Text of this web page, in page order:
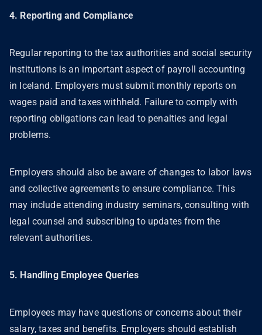
4. Reporting and Compliance
Regular reporting to the tax authorities and social security
institutions is an important aspect of payroll accounting
in Iceland. Employers must submit monthly reports on
wages paid and taxes withheld. Failure to comply with
reporting obligations can lead to penalties and legal
problems.
Employers should also be aware of changes to labor laws
and collective agreements to ensure compliance. This
may include attending industry seminars, consulting with
legal counsel and subscribing to updates from the
relevant authorities.
5. Handling Employee Queries
Employees may have questions or concerns about their
salary, taxes and benefits. Employers should establish